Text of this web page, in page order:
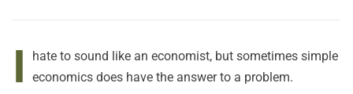
I
hate to sound like an economist, but sometimes simple
economics does have the answer to a problem.